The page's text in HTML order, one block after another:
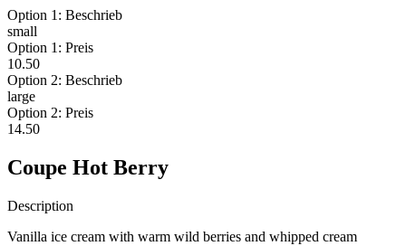
Option 1: Beschrieb
small
Option 1: Preis
10.50
Option 2: Beschrieb
large
Option 2: Preis
14.50
Coupe Hot Berry
Description
Vanilla ice cream with warm wild berries and whipped cream